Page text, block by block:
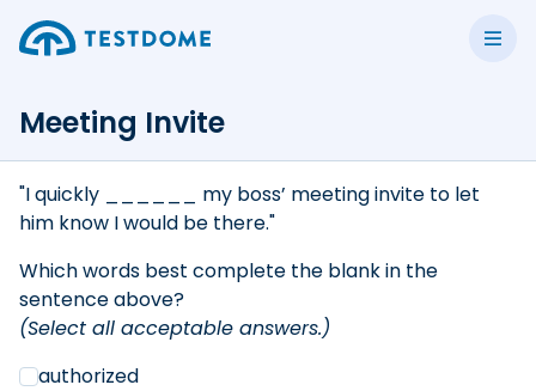
Meeting Invite
"I quickly ______ my boss’ meeting invite to let
him know I would be there."
Which words best complete the blank in the
sentence above?
(Select all acceptable answers.)
authorized